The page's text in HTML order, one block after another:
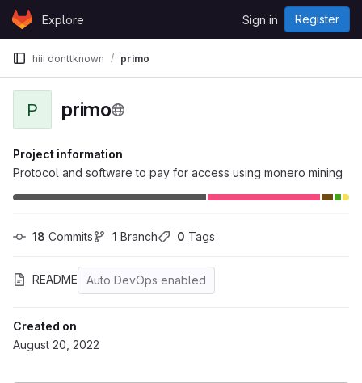
Skip to content
GitLabExplore Sign in Register
hiii donttknown primo
P primo
Project information
Protocol and software to pay for access using monero mining
18 Commits 1 Branch 0 Tags
README Auto DevOps enabled
Created on
August 20, 2022